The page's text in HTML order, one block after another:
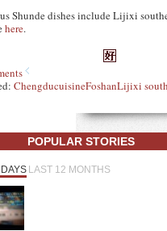
Shunde dishes include Lijixi
here.
ChengducuisineFoshanLijixi
POPULAR STORIES
LAST 12 MONTHS